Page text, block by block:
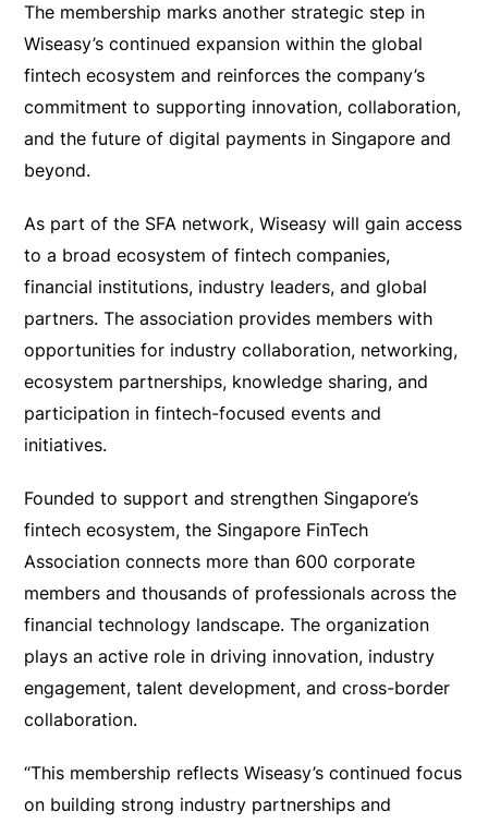
The membership marks another strategic step in
Wiseasy’s continued expansion within the global
fintech ecosystem and reinforces the company’s
commitment to supporting innovation, collaboration,
and the future of digital payments in Singapore and
beyond.
As part of the SFA network, Wiseasy will gain access
to a broad ecosystem of fintech companies,
financial institutions, industry leaders, and global
partners. The association provides members with
opportunities for industry collaboration, networking,
ecosystem partnerships, knowledge sharing, and
participation in fintech-focused events and
initiatives.
Founded to support and strengthen Singapore’s
fintech ecosystem, the Singapore FinTech
Association connects more than 600 corporate
members and thousands of professionals across the
financial technology landscape. The organization
plays an active role in driving innovation, industry
engagement, talent development, and cross-border
collaboration.
“This membership reflects Wiseasy’s continued focus
on building strong industry partnerships and